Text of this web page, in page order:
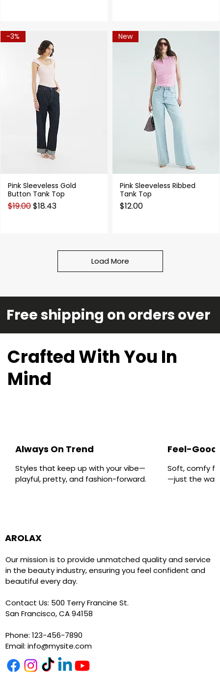
Quick View
-3%
Pink Sleeveless Gold
Button Tank Top
Regular Price
$19.00Sale Price
$18.43
Quick View
New
Pink Sleeveless Ribbed
Tank Top
Price
$12.00
Load More
Free shipping on orders over
Crafted With You In
Mind
Always On Trend
Styles that keep up with your vibe—
playful, pretty, and fashion-forward.
Feel-
Soft, comfy
—just the way
AROLAX
Our mission is to provide unmatched quality and service
in the beauty industry, ensuring you feel confident and
beautiful every day.
Contact Us: 500 Terry Francine St.
San Francisco, CA 94158
Phone: 123-456-7890
Email: info@mysite.com